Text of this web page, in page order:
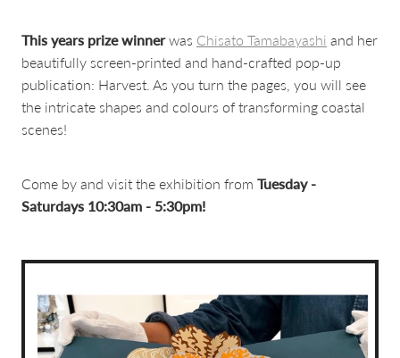
This years prize winnerwas Chisato Tamabayashi and her
beautifully screen-printed and hand-crafted pop-up
publication: Harvest. As you turn the pages, you will see
the intricate shapes and colours of transforming coastal
scenes!
Come by and visit the exhibition from Tuesday -
Saturdays 10:30am - 5:30pm!